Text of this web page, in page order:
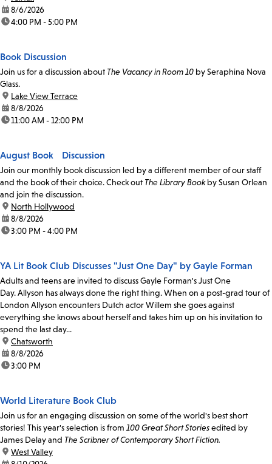
date:8/6/2026
time:4:00 PM - 5:00 PM
Book Discussion
Join us for a discussion about The Vacancy in Room 10 by Seraphina Nova
Glass.
location:
Lake View Terrace
date:8/8/2026
time:11:00 AM - 12:00 PM
August Book Discussion
Join our monthly book discussion led by a different member of our staff
and the book of their choice. Check out The Library Bookby Susan Orlean
and join the discussion.
location:
North Hollywood
date:8/8/2026
time:3:00 PM - 4:00 PM
YA Lit Book Club Discusses "Just One Day" by Gayle Forman
Adults and teens are invited to discuss Gayle Forman's Just One
Day. Allyson has always done the right thing. When on a post-grad tour of
London Allyson encounters Dutch actor Willem she goes against
everything she knows about herself and takes him up on his invitation to
spend the last day...
location:
Chatsworth
date:8/8/2026
time:3:00 PM
World Literature Book Club
Join us for an engaging discussion on some of the world's best short
stories! This year's selection is from 100 Great Short Storiesedited by
James Delay and The Scribner of Contemporary Short Fiction.
location:
West Valley